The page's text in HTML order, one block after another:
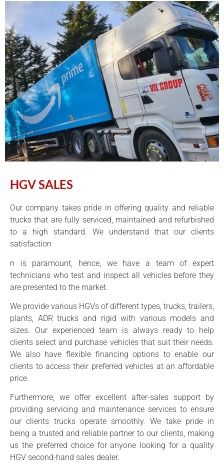
HGV SALES
Our company takes pride in offering quality and reliable
trucks that are fully serviced, maintained and refurbished
to a high standard. We understand that our clients
satisfaction
n is paramount, hence, we have a team of expert
technicians who test and inspect all vehicles before they
are presented to the market.
We provide various HGVs of different types, trucks, trailers,
plants, ADR trucks and rigid with various models and
sizes. Our experienced team is always ready to help
clients select and purchase vehicles that suit their needs.
We also have flexible financing options to enable our
clients to access their preferred vehicles at an affordable
price.
Furthermore, we offer excellent after-sales support by
providing servicing and maintenance services to ensure
our clients trucks operate smoothly. We take pride in
being a trusted and reliable partner to our clients, making
us the preferred choice for anyone looking for a quality
HGV second-hand sales dealer.